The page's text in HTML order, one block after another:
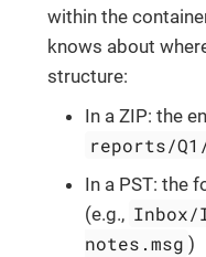
within the
knows about
structure:
In a ZIP: the
reports/
In a PST: the
(e.g., Inbox/
notes.msg )